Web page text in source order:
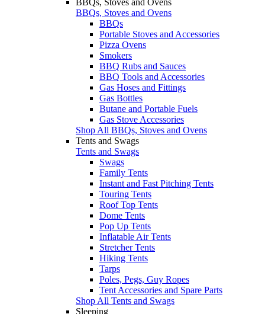
BBQs, Stoves and Ovens
BBQs
Portable Stoves and Accessories
Pizza Ovens
Smokers
BBQ Rubs and Sauces
BBQ Tools and Accessories
Gas Hoses and Fittings
Gas Bottles
Butane and Portable Fuels
Gas Stove Accessories
Shop All BBQs, Stoves and Ovens
Tents and Swags
Tents and Swags
Swags
Family Tents
Instant and Fast Pitching Tents
Touring Tents
Roof Top Tents
Dome Tents
Pop Up Tents
Inflatable Air Tents
Stretcher Tents
Hiking Tents
Tarps
Poles, Pegs, Guy Ropes
Tent Accessories and Spare Parts
Shop All Tents and Swags
Sleeping